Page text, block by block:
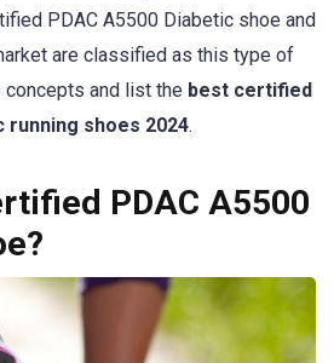
PDAC A5500 Diabetic shoe and
are classified as this type of
and list the best certified
running shoes 2024.
PDAC A5500